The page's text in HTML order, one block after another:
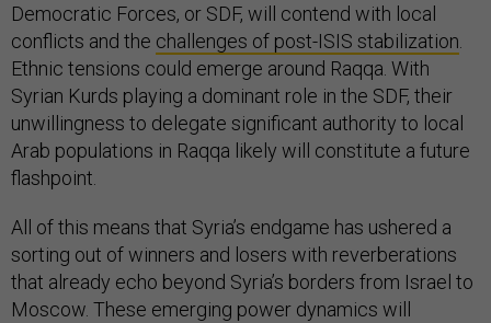
Democratic Forces, or SDF, will contend with local
conflicts and the challenges of post-ISIS stabilization
Ethnic tensions could emerge around Raqqa. With
Syrian Kurds playing a dominant role in the SDF, their
unwillingness to delegate significant authority to local
Arab populations in Raqqa likely will constitute a future
flashpoint.
All of this means that Syria’s endgame has ushered a
sorting out of winners and losers with reverberations
that already echo beyond Syria’s borders from Israel to
Moscow. These emerging power dynamics will